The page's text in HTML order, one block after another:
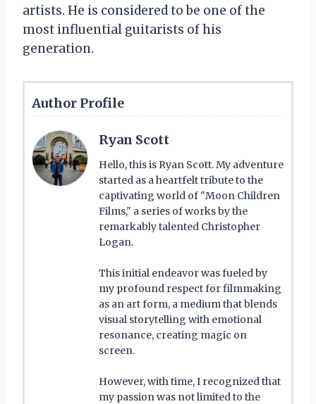
artists. He is considered to be one of the
most influential guitarists of his
generation.
Author Profile
Ryan Scott
Hello, this is Ryan Scott. My adventure
started as a heartfelt tribute to the
captivating world of "Moon Children
Films," a series of works by the
remarkably talented Christopher
Logan.
This initial endeavor was fueled by
my profound respect for filmmaking
as an art form, a medium that blends
visual storytelling with emotional
resonance, creating magic on
screen.
However, with time, I recognized that
my passion was not limited to the